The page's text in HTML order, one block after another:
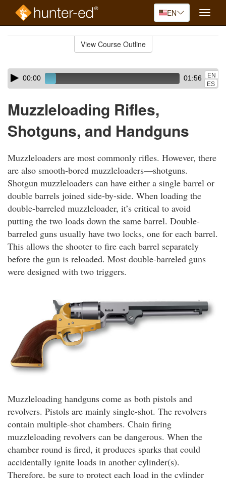
EN
Toggle
View Course Outline
Skip
audio
Audio
Player00:00 01:56
EN
ES
Muzzleloading Rifles,
Shotguns, and Handguns
Muzzleloaders are most commonly rifles. However, there
are also smooth-bored muzzleloaders—shotguns.
Shotgun muzzleloaders can have either a single barrel or
double barrels joined side-by-side. When loading the
double-barreled muzzleloader, it’s critical to avoid
putting the two loads down the same barrel. Double-
barreled guns usually have two locks, one for each barrel.
This allows the shooter to fire each barrel separately
before the gun is reloaded. Most double-barreled guns
were designed with two triggers.
Muzzleloading handguns come as both pistols and
revolvers. Pistols are mainly single-shot. The revolvers
contain multiple-shot chambers. Chain firing
muzzleloading revolvers can be dangerous. When the
chamber round is fired, it produces sparks that could
accidentally ignite loads in another cylinder(s).
Therefore, be sure to protect each load in the cylinder